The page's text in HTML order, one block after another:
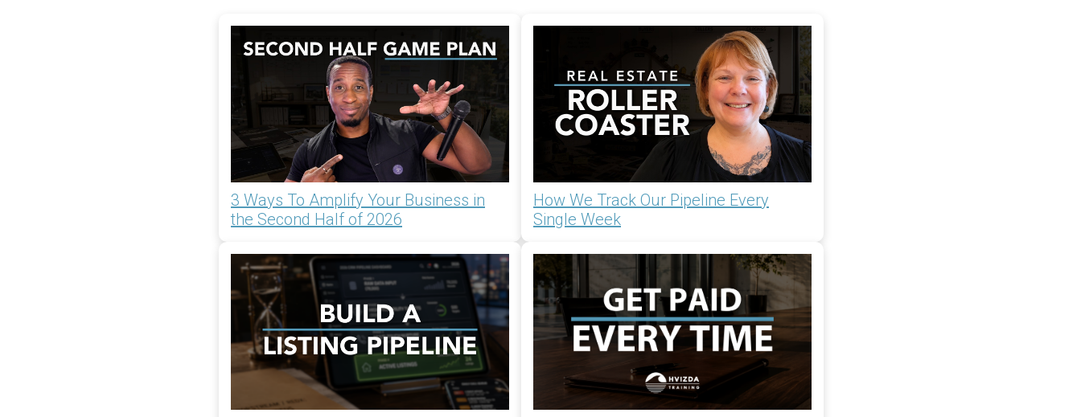
3 Ways To Amplify Your Business in
the Second Half of 2026
How We Track Our Pipeline Every
Single Week